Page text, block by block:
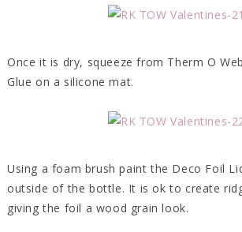
Once it is dry, squeeze from Therm O
Glue on a silicone mat.
Using a foam brush paint the Deco Foil
outside of the bottle. It is ok to create
giving the foil a wood grain look.